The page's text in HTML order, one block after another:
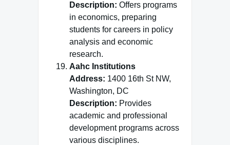
Description: Offers programs
in economics, preparing
students for careers in policy
analysis and economic
research.
Aahc Institutions
Address: 1400 16th St NW,
Washington, DC
Description: Provides
academic and professional
development programs across
various disciplines.